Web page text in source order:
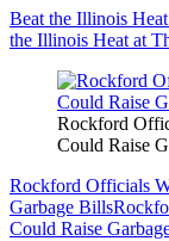
Beat the Illinois
the Illinois Heat at
Rockford
Could Raise
Rockford Officials
Garbage Bills
Could Raise